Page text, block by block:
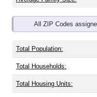
All ZIP Codes
Total Population:
Total Households:
Total Housing Units: